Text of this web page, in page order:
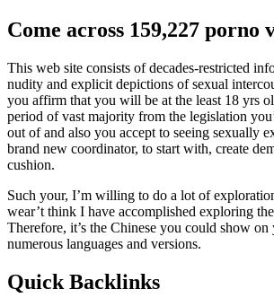
Come across 159,227 porno
This web site consists of decades-restricted
nudity and explicit depictions of sexual
you affirm that you will be at the least 18 yrs
period of vast majority from the legislation
out of and also you accept to seeing sexually
brand new coordinator, to start with, create
cushion.
Such your, I’m willing to do a lot of
wear’t think I have accomplished exploring
Therefore, it’s the Chinese you could show
numerous languages and versions.
Quick Backlinks